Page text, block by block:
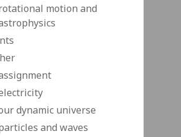
motion and
dynamic universe
and waves